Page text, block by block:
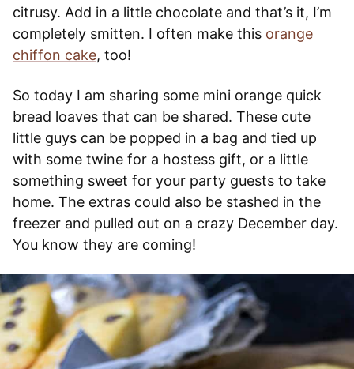
citrusy. Add in a little chocolate and that’s it, I’m
completely smitten. I often make this orange
chiffon cake, too!
So today I am sharing some mini orange quick
bread loaves that can be shared. These cute
little guys can be popped in a bag and tied up
with some twine for a hostess gift, or a little
something sweet for your party guests to take
home. The extras could also be stashed in the
freezer and pulled out on a crazy December day.
You know they are coming!